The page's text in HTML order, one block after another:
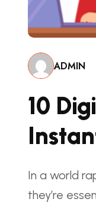
ADMIN
10
In a world
they’re